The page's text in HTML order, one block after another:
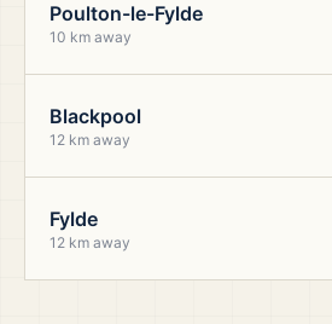
Poulton-le-Fylde
10 km away
Blackpool
12 km away
Fylde
12 km away